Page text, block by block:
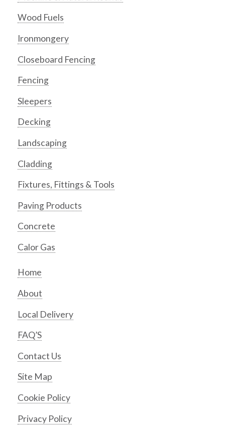
Wood Fuels
Ironmongery
Closeboard Fencing
Fencing
Sleepers
Decking
Landscaping
Cladding
Fixtures, Fittings & Tools
Paving Products
Concrete
Calor Gas
Home
About
Local Delivery
FAQ’S
Contact Us
Site Map
Cookie Policy
Privacy Policy